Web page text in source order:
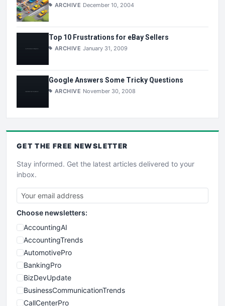
ARCHIVE December 10, 2004
Top 10 Frustrations for eBay Sellers
ARCHIVE January 31, 2009
Google Answers Some Tricky Questions
ARCHIVE November 30, 2008
GET THE FREE NEWSLETTER
Stay informed. Get the latest articles delivered to your
inbox.
Choose newsletters:
AccountingAI
AccountingTrends
AutomotivePro
BankingPro
BizDevUpdate
BusinessCommunicationTrends
CallCenterPro